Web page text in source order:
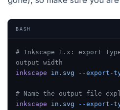
BASH
# Inkscape 1.x: export
output width
inkscape in.svg --export-
# Name the output file
inkscape in.svg --export-